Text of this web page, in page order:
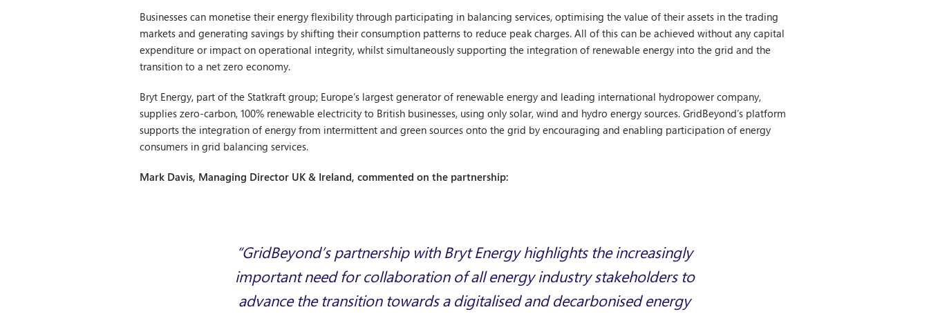
Businesses can monetise their energy flexibility through participating in balancing services, optimising the value of their assets in the trading
markets and generating savings by shifting their consumption patterns to reduce peak charges. All of this can be achieved without any capital
expenditure or impact on operational integrity, whilst simultaneously supporting the integration of renewable energy into the grid and the
transition to a net zero economy.
Bryt Energy, part of the Statkraft group; Europe’s largest generator of renewable energy and leading international hydropower company,
supplies zero-carbon, 100% renewable electricity to British businesses, using only solar, wind and hydro energy sources. GridBeyond’s platform
supports the integration of energy from intermittent and green sources onto the grid by encouraging and enabling participation of energy
consumers in grid balancing services.
Mark Davis, Managing Director UK & Ireland, commented on the partnership:
“GridBeyond’s partnership with Bryt Energy highlights the increasingly
important need for collaboration of all energy industry stakeholders to
advance the transition towards a digitalised and decarbonised energy